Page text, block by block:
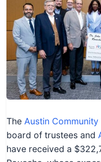
r
m
t
i
o
n
o
r
T
The Austin
board of trustees and
have received a